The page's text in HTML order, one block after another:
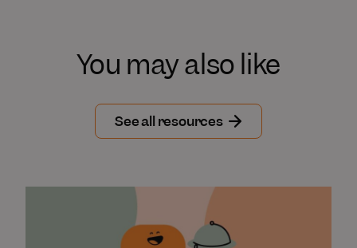
You may also like
See all resources